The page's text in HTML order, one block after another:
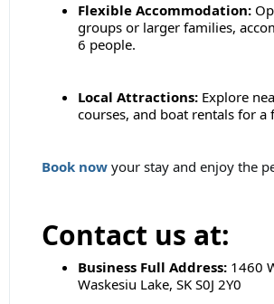
Flexible Accommodation:
groups or larger families,
6 people.
Local Attractions: Explore
courses, and boat rentals for a
Book now your stay and enjoy the
Contact us at:
Business Full Address: 1460
Waskesiu Lake, SK S0J 2Y0